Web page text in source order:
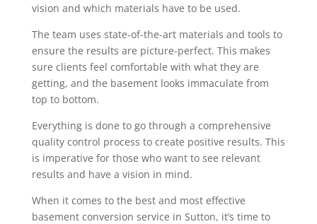
vision and which materials have to be used.
The team uses state-of-the-art materials and tools to
ensure the results are picture-perfect. This makes
sure clients feel comfortable with what they are
getting, and the basement looks immaculate from
top to bottom.
Everything is done to go through a comprehensive
quality control process to create positive results. This
is imperative for those who want to see relevant
results and have a vision in mind.
When it comes to the best and most effective
basement conversion service in Sutton, it’s time to